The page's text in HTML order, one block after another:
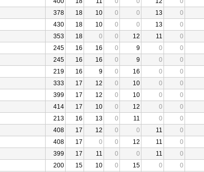
378 18 10 0 0 13 0
430 18 10 0 0 13 0
353 18 0 0 12 11 0
245 16 16 0 9 0 0
245 16 16 0 9 0 0
219 16 9 0 16 0 0
333 17 12 0 10 0 0
399 17 12 0 10 0 0
414 17 10 0 12 0 0
213 16 13 0 11 0 0
408 17 12 0 0 11 0
408 17 0 0 12 11 0
399 17 11 0 0 11 0
200 15 10 0 15 0 0